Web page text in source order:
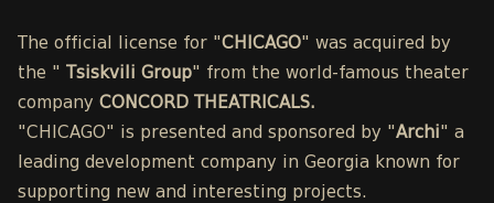
The official license for "CHICAGO" was acquired by
the "
Tsiskvili Group" from the world-famous theater
company CONCORD THEATRICALS.
"CHICAGO" is presented and sponsored by "Archi" a
leading development company in Georgia known for
supporting new and interesting projects.